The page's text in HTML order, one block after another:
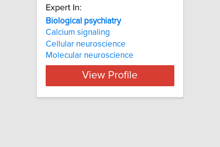
Expert In:
Biological psychiatry
Calcium signaling
Cellular neuroscience
Molecular neuroscience
View Profile